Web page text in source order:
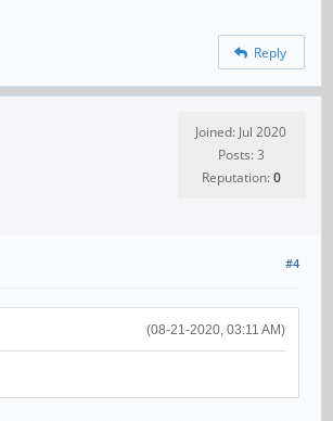
Reply
Joined: Jul 2020
Posts: 3
Reputation:0
#4
(08-21-2020, 03:11 AM)